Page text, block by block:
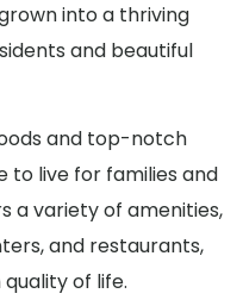
grown into a thriving
and beautiful
and top-notch
to live for families and
a variety of amenities,
and restaurants,
of life.